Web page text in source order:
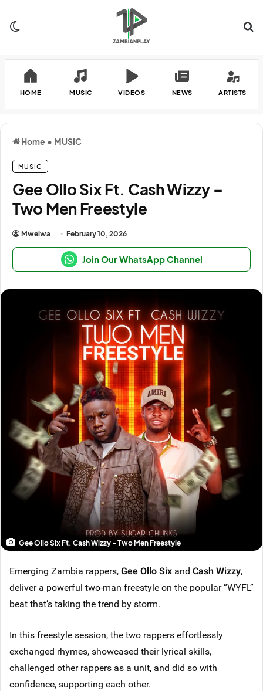
HOME MUSIC VIDEOS NEWS ARTISTS
Home • MUSIC
MUSIC
Gee Ollo Six Ft. Cash Wizzy –
Two Men Freestyle
Mwelwa February 10, 2026
Join Our WhatsApp Channel
Gee Ollo Six Ft. Cash Wizzy - Two Men Freestyle
Emerging Zambia rappers,Gee Ollo Six and Cash Wizzy,
deliver a powerful two-man freestyle on the popular “WYFL”
beat that’s taking the trend by storm.
In this freestyle session, the two rappers effortlessly
exchanged rhymes, showcased their lyrical skills,
challenged other rappers as a unit, and did so with
confidence, supporting each other.